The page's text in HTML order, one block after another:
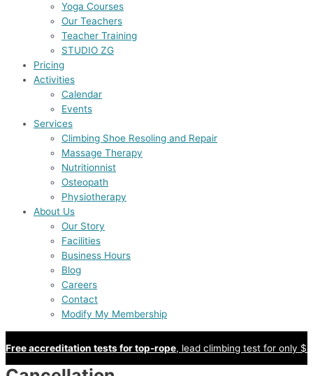
Yoga Courses
Our Teachers
Teacher Training
STUDIO ZG
Pricing
Activities
Calendar
Events
Services
Climbing Shoe Resoling and Repair
Massage Therapy
Nutritionnist
Osteopath
Physiotherapy
About Us
Our Story
Facilities
Business Hours
Blog
Careers
Contact
Modify My Membership
Free accreditation tests for top-rope, lead climbing test for only